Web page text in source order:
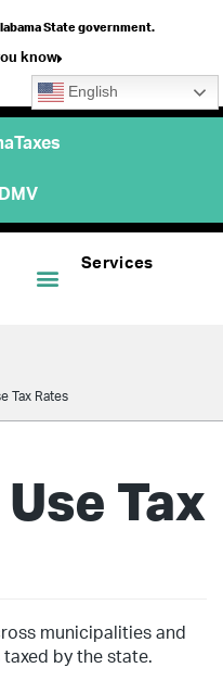
State government.
know
English
Services
Tax Rates
Tax
municipalities and
by the state.